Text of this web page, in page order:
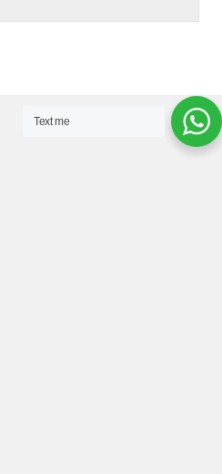
Text me